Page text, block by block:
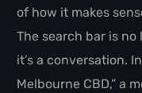
of how it makes
The search bar is
it’s a conversation.
Melbourne CBD,” a